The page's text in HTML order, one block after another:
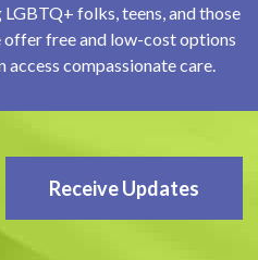
folks, teens, and those
free and low-cost options
access compassionate care.
Receive Updates